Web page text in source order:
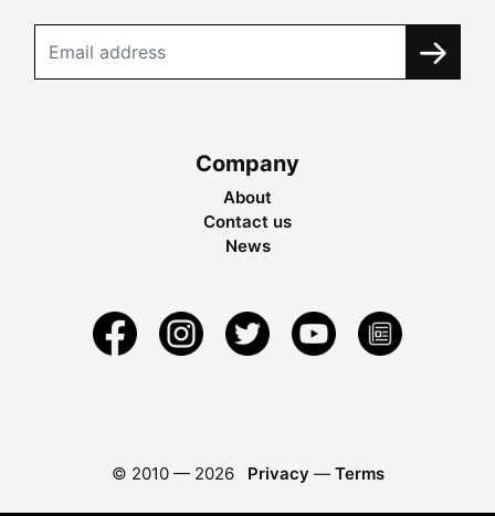
Company
About
Contact us
News
© 2010 — 2026 Privacy — Terms